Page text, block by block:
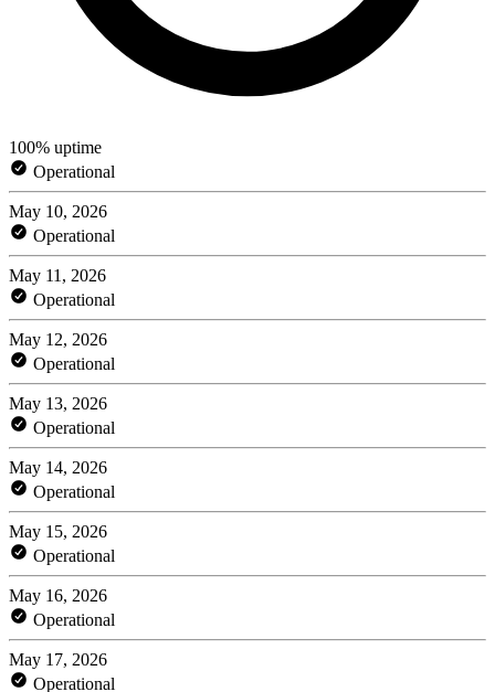
100% uptime
Operational
May 10, 2026
Operational
May 11, 2026
Operational
May 12, 2026
Operational
May 13, 2026
Operational
May 14, 2026
Operational
May 15, 2026
Operational
May 16, 2026
Operational
May 17, 2026
Operational